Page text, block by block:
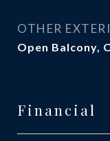
OTHER
Open Balcony,
Financial